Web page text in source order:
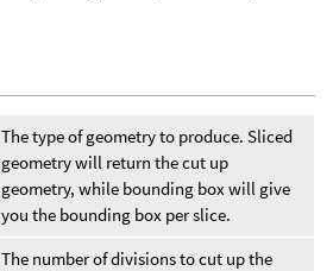
The type of geometry to produce. Sliced
geometry will return the cut up
geometry, while bounding box will give
you the bounding box per slice.
The number of divisions to cut up the